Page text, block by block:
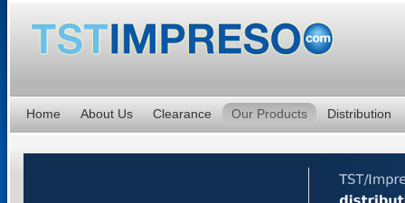
Home About Us Clearance Our Products Distribution